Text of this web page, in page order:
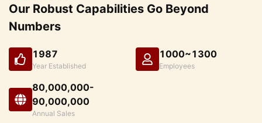
Our Robust Capabilities Go Beyond
Numbers
1987
Year Established
1000~1300
Employees
80,000,000-
90,000,000
Annual Sales